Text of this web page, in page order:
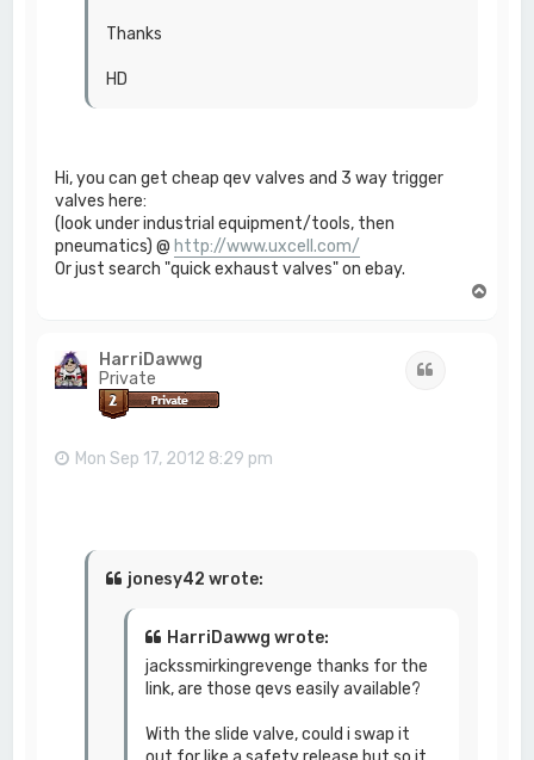
Thanks
HD
Hi, you can get cheap qev valves and 3 way trigger
valves here:
(look under industrial equipment/tools, then
pneumatics) @ http://www.uxcell.com/
Or just search "quick exhaust valves" on ebay.
HarriDawwg
Private
Mon Sep 17, 2012 8:29 pm
jonesy42 wrote:
HarriDawwg wrote:
jackssmirkingrevenge thanks for the
link, are those qevs easily available?
With the slide valve, could i swap it